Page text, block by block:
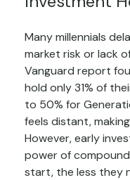
Many millennials
market risk or lack
Vanguard report
hold only 31% of
to 50% for
feels distant,
However, early
power of
start, the less they